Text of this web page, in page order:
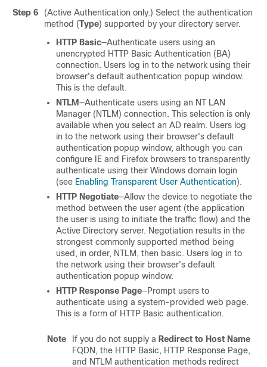
Step 6
(Active Authentication only.) Select the authentication
method (Type) supported by your directory server.
HTTP Basic—Authenticate users using an
unencrypted HTTP Basic Authentication (BA)
connection. Users log in to the network using their
browser's default authentication popup window.
This is the default.
NTLM—Authenticate users using an NT LAN
Manager (NTLM) connection. This selection is only
available when you select an AD realm. Users log
in to the network using their browser's default
authentication popup window, although you can
configure IE and Firefox browsers to transparently
authenticate using their Windows domain login
(see Enabling Transparent User Authentication).
HTTP Negotiate—Allow the device to negotiate the
method between the user agent (the application
the user is using to initiate the traffic flow) and the
Active Directory server. Negotiation results in the
strongest commonly supported method being
used, in order, NTLM, then basic. Users log in to
the network using their browser's default
authentication popup window.
HTTP Response Page—Prompt users to
authenticate using a system-provided web page.
This is a form of HTTP Basic authentication.
Note If you do not supply a Redirect to Host Name
FQDN, the HTTP Basic, HTTP Response Page,
and NTLM authentication methods redirect